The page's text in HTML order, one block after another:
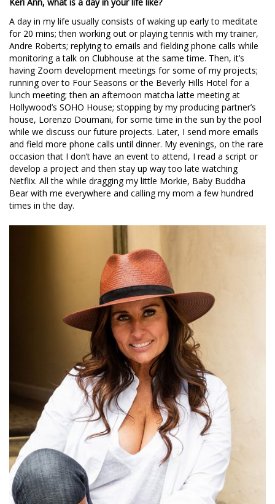
A day in my life usually consists of waking up early to meditate
for 20 mins; then working out or playing tennis with my trainer,
Andre Roberts; replying to emails and fielding phone calls while
monitoring a talk on Clubhouse at the same time. Then, it’s
having Zoom development meetings for some of my projects;
running over to Four Seasons or the Beverly Hills Hotel for a
lunch meeting; then an afternoon matcha latte meeting at
Hollywood’s SOHO House; stopping by my producing partner’s
house, Lorenzo Doumani, for some time in the sun by the pool
while we discuss our future projects. Later, I send more emails
and field more phone calls until dinner. My evenings, on the rare
occasion that I don’t have an event to attend, I read a script or
develop a project and then stay up way too late watching
Netflix. All the while dragging my little Morkie, Baby Buddha
Bear with me everywhere and calling my mom a few hundred
times in the day.